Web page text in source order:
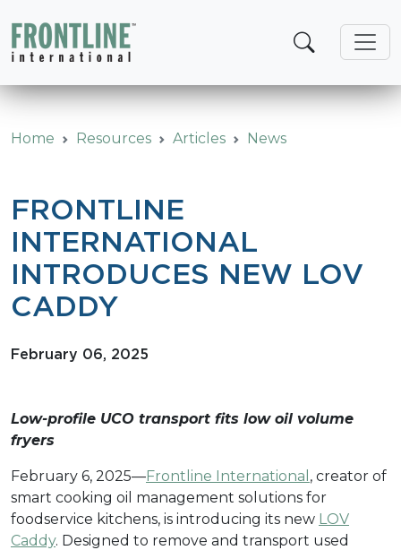
content
Home Resources Articles News
FRONTLINE
INTERNATIONAL
INTRODUCES NEW LOV
CADDY
February 06, 2025
Low-profile UCO transport fits low oil volume
fryers
February 6, 2025—Frontline International , creator of
smart cooking oil management solutions for
foodservice kitchens, is introducing its new LOV
Caddy. Designed to remove and transport used